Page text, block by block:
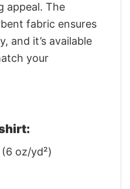
appeal. The
fabric ensures
and it’s available
your
oz/yd²)